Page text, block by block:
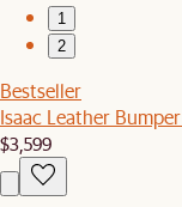
1
2
Bestseller
Isaac Leather
$3,599